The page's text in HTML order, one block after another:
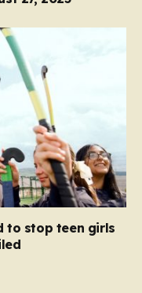
to stop teen girls